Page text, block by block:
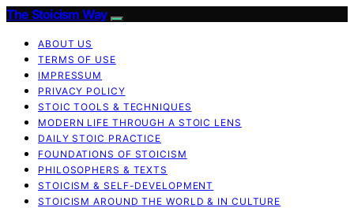
The Stoicism Way
ABOUT US
TERMS OF USE
IMPRESSUM
PRIVACY POLICY
STOIC TOOLS & TECHNIQUES
MODERN LIFE THROUGH A STOIC LENS
DAILY STOIC PRACTICE
FOUNDATIONS OF STOICISM
PHILOSOPHERS & TEXTS
STOICISM & SELF-DEVELOPMENT
STOICISM AROUND THE WORLD & IN CULTURE